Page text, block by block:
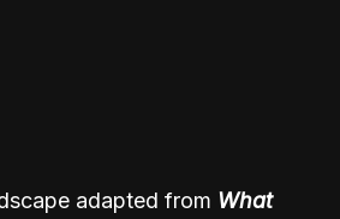
adapted from What